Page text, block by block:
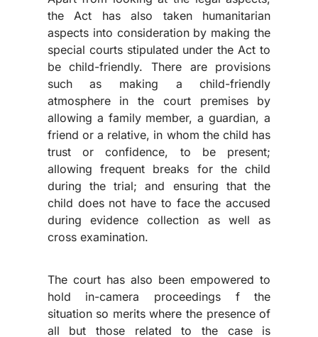
the Act has also taken humanitarian
aspects into consideration by making the
special courts stipulated under the Act to
be child-friendly. There are provisions
such as making a child-friendly
atmosphere in the court premises by
allowing a family member, a guardian, a
friend or a relative, in whom the child has
trust or confidence, to be present;
allowing frequent breaks for the child
during the trial; and ensuring that the
child does not have to face the accused
during evidence collection as well as
cross examination.
The court has also been empowered to
hold in-camera proceedings f the
situation so merits where the presence of
all but those related to the case is